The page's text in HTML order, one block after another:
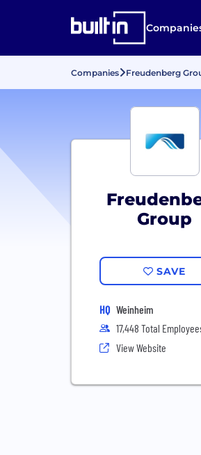
Companies Freudenberg
Group
SAVE
HQ Weinheim
17,448 Total
View Website